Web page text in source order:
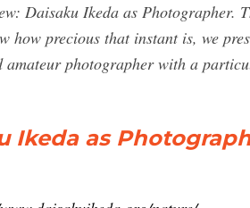
Daisaku Ikeda as Photographer.
how precious that instant is, we
amateur photographer with a
Ikeda as